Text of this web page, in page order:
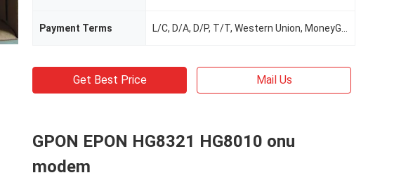
Payment Terms
Get Best Price Mail Us
GPON EPON HG8321 HG8010 onu
modem